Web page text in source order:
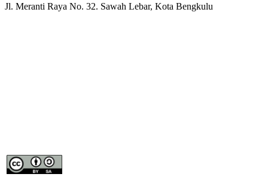
Jl. Meranti Raya No. 32. Sawah Lebar, Kota Bengkulu